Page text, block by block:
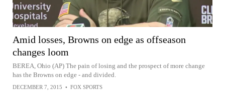
Amid losses, Browns on edge as offseason
changes loom
BEREA, Ohio (AP) The pain of losing and the prospect of more change
has the Browns on edge - and divided.
DECEMBER 7, 2015 • FOX SPORTS